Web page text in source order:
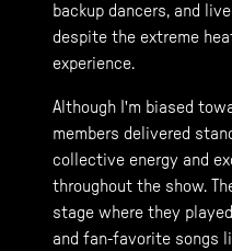
backup dancers, and
despite the extreme
experience.
Although I'm biased
members delivered
collective energy and
throughout the show.
stage where they
and fan-favorite songs